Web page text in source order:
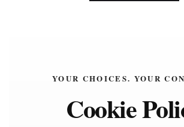
YOUR CHOICES. YOUR
Cookie